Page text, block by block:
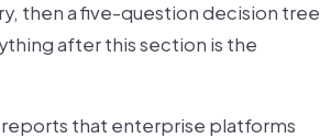
then a five-question decision tree
after this section is the
that enterprise platforms